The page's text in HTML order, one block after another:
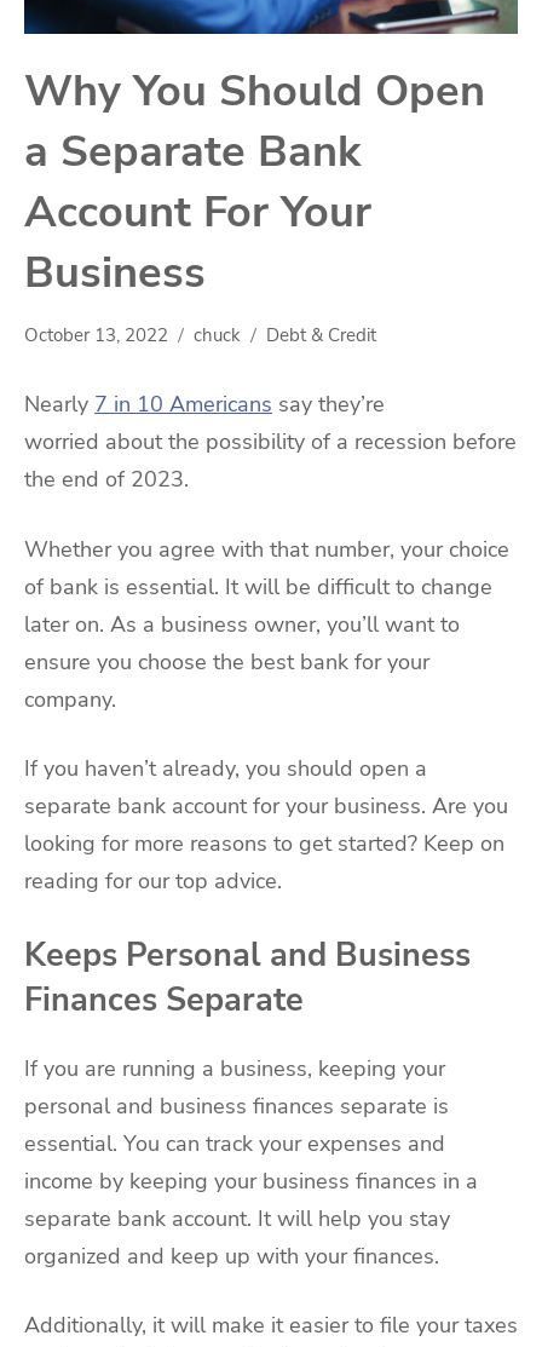
Why You Should Open
a Separate Bank
Account For Your
Business
October 13, 2022 chuck Debt & Credit
Nearly 7 in 10 Americans say they’re
worried about the possibility of a recession before
the end of 2023.
Whether you agree with that number, your choice
of bank is essential. It will be difficult to change
later on. As a business owner, you’ll want to
ensure you choose the best bank for your
company.
If you haven’t already, you should open a
separate bank account for your business. Are you
looking for more reasons to get started? Keep on
reading for our top advice.
Keeps Personal and Business
Finances Separate
If you are running a business, keeping your
personal and business finances separate is
essential. You can track your expenses and
income by keeping your business finances in a
separate bank account. It will help you stay
organized and keep up with your finances.
Additionally, it will make it easier to file your taxes